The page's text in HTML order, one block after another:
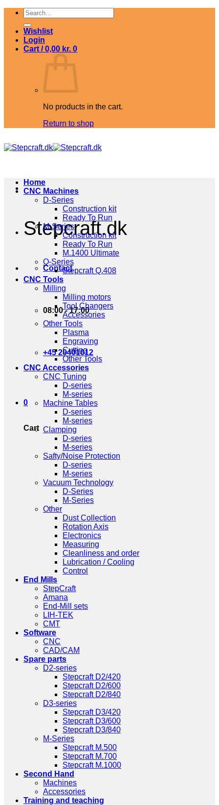
Skip
content
Search
for:
Wishlist
Login
Cart /0,00 kr. 0
No products in the cart.
Return to shop
Stepcraft.dk
Contact
08:00 - 17:00
+45 20401012
0
Cart
Home
CNC Machines
D-Series
Construction kit
Ready To Run
M-Series
Construction kit
Ready To Run
M.1400 Ultimate
Q-Series
Stepcraft Q.408
CNC Tools
Milling
Milling motors
Tool Changers
Accessories
Other Tools
Plasma
Engraving
Cutting
Other Tools
CNC Accessories
CNC Tuning
D-series
M-series
Machine Tables
D-series
M-series
Clamping
D-series
M-series
Safty/Noise Protection
D-series
M-series
Vacuum Technology
D-Series
M-Series
Other
Dust Collection
Rotation Axis
Electronics
Measuring
Cleanliness and order
Lubrication / Cooling
Control
End Mills
StepCraft
Amana
End-Mill sets
LIH-TEK
CMT
Software
CNC
CAD/CAM
Spare parts
D2-series
Stepcraft D2/420
Stepcraft D2/600
Stepcraft D2/840
D3-series
Stepcraft D3/420
Stepcraft D3/600
Stepcraft D3/840
M-Series
Stepcraft M.500
Stepcraft M.700
Stepcraft M.1000
Second Hand
Machines
Accessories
Training and teaching